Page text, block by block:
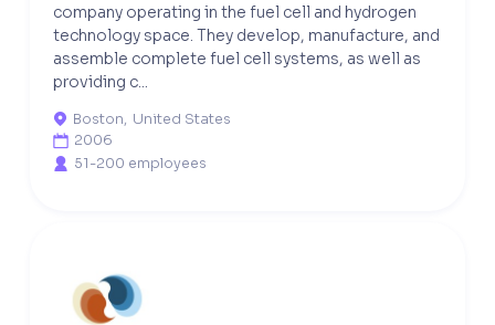
company operating in the fuel cell and hydrogen
technology space. They develop, manufacture, and
assemble complete fuel cell systems, as well as
providing c...
 Boston, United States
 2006
 51-200 employees